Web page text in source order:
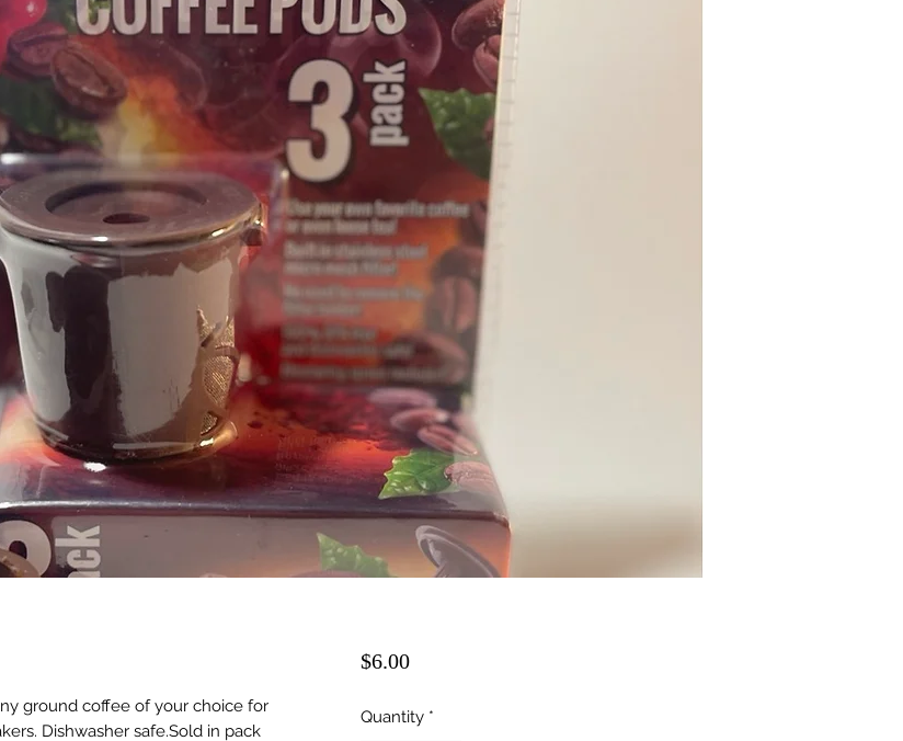
ground coffee of your choice for
Dishwasher safe.Sold in pack
$6.00Price
Quantity *